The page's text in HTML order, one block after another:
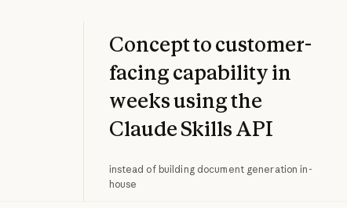
Concept to customer-
facing capability in
weeks using the
Claude Skills API
instead of building document generation in-
house